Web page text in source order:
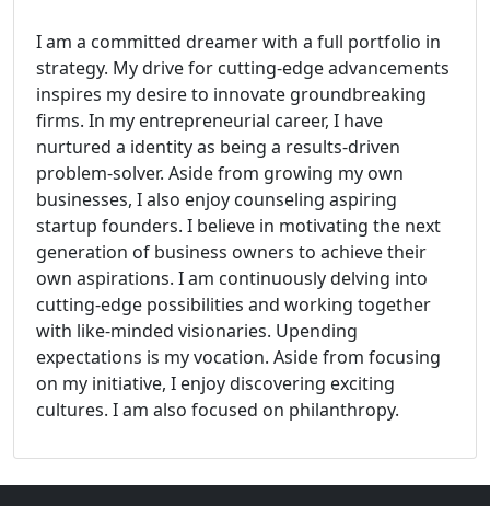
I am a committed dreamer with a full portfolio in
strategy. My drive for cutting-edge advancements
inspires my desire to innovate groundbreaking
firms. In my entrepreneurial career, I have
nurtured a identity as being a results-driven
problem-solver. Aside from growing my own
businesses, I also enjoy counseling aspiring
startup founders. I believe in motivating the next
generation of business owners to achieve their
own aspirations. I am continuously delving into
cutting-edge possibilities and working together
with like-minded visionaries. Upending
expectations is my vocation. Aside from focusing
on my initiative, I enjoy discovering exciting
cultures. I am also focused on philanthropy.